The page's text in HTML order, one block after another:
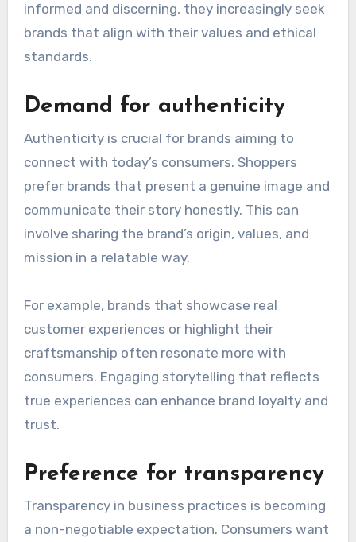
informed and discerning, they increasingly seek
brands that align with their values and ethical
standards.
Demand for authenticity
Authenticity is crucial for brands aiming to
connect with today’s consumers. Shoppers
prefer brands that present a genuine image and
communicate their story honestly. This can
involve sharing the brand’s origin, values, and
mission in a relatable way.
For example, brands that showcase real
customer experiences or highlight their
craftsmanship often resonate more with
consumers. Engaging storytelling that reflects
true experiences can enhance brand loyalty and
trust.
Preference for transparency
Transparency in business practices is becoming
a non-negotiable expectation. Consumers want